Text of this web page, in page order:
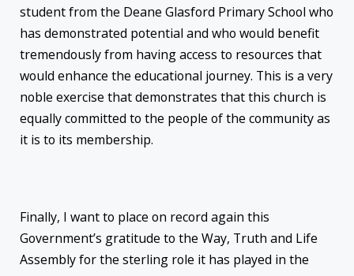
student from the Deane Glasford Primary School who
has demonstrated potential and who would benefit
tremendously from having access to resources that
would enhance the educational journey. This is a very
noble exercise that demonstrates that this church is
equally committed to the people of the community as
it is to its membership.
Finally, I want to place on record again this
Government’s gratitude to the Way, Truth and Life
Assembly for the sterling role it has played in the